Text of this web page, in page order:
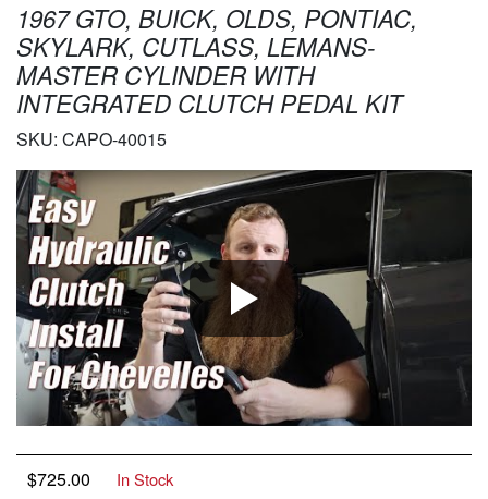
1967 GTO, BUICK, OLDS, PONTIAC,
SKYLARK, CUTLASS, LEMANS-
MASTER CYLINDER WITH
INTEGRATED CLUTCH PEDAL KIT
SKU: CAPO-40015
$725.00 In Stock